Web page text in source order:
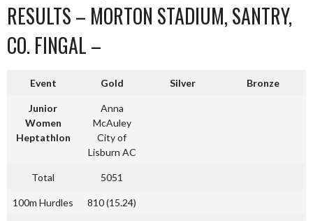
RESULTS – MORTON STADIUM, SANTRY,
CO. FINGAL –
Event Gold Silver Bronze
Junior
Women
Heptathlon
Anna
McAuley
City of
Lisburn AC
Total 5051
100m Hurdles 810 (15.24)